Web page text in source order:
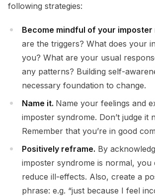
following strategies:
Become mindful of your imposter
are the triggers? What does your
you? What are your usual
any patterns? Building self-
necessary foundation to change.
Name it. Name your feelings and
imposter syndrome. Don’t judge it
Remember that you’re in good
Positively reframe. By
imposter syndrome is normal, you
reduce ill-effects. Also, create a
phrase: e.g. “just because I feel